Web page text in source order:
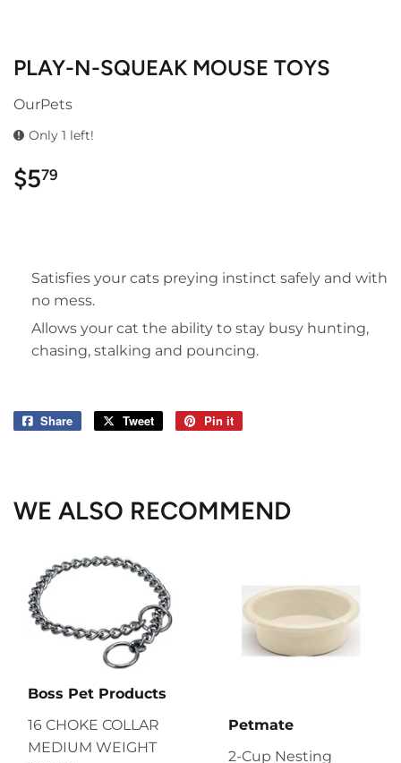
PLAY-N-SQUEAK MOUSE TOYS
OurPets
Only 1 left!
$579
Satisfies your cats preying instinct safely and with
no mess.
Allows your cat the ability to stay busy hunting,
chasing, stalking and pouncing.
Share
Share
Tweet
Tweet
Pin it
WE ALSO RECOMMEND
Boss Pet Products
16 CHOKE COLLAR
MEDIUM WEIGHT
Petmate
2-Cup Nesting